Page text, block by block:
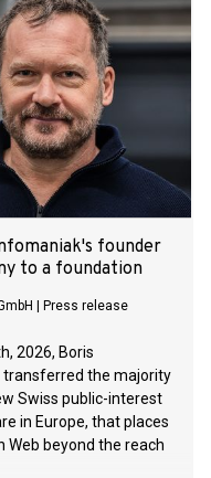
SAP.
founder
to a foundation
Press release
2026, Boris
transferred the majority
Swiss public-interest
in Europe, that places
Web beyond the reach